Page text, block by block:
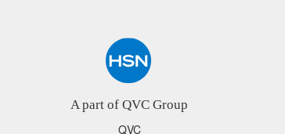
A part of QVC Group
QVC